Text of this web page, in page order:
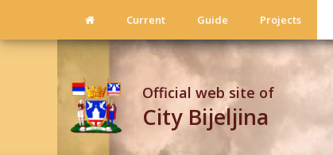
Current Guide Projects
Official web site of
City Bijeljina